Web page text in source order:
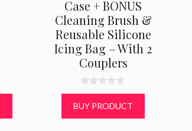
Case + BONUS
Cleaning Brush &
Reusable Silicone
Icing Bag – With 2
Couplers
0
u
t
BUY PRODUCT